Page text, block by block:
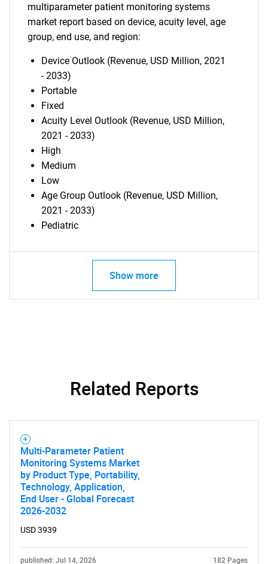
What are you looking
multiparameter patient monitoring systems
market report based on device, acuity level, age
group, end use, and region:
Device Outlook (Revenue, USD Million, 2021
- 2033)
Portable
Fixed
Acuity Level Outlook (Revenue, USD Million,
2021 - 2033)
High
Medium
Low
Age Group Outlook (Revenue, USD Million,
2021 - 2033)
Pediatric
Show more
Related Reports
Multi-Parameter Patient
Monitoring Systems Market
by Product Type, Portability,
Technology, Application,
End User - Global Forecast
2026-2032
USD 3939
published: Jul 14, 2026 182 Pages